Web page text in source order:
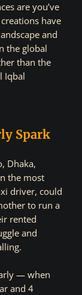
are you’ve
have
and
the global
than the
Iqbal
Spark
Dhaka,
the most
driver, could
to run a
rented
and
— when
and 4